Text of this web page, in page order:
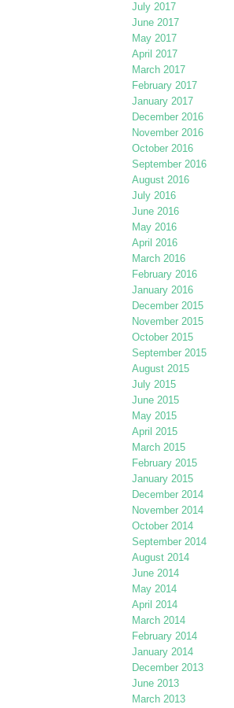
July 2017
June 2017
May 2017
April 2017
March 2017
February 2017
January 2017
December 2016
November 2016
October 2016
September 2016
August 2016
July 2016
June 2016
May 2016
April 2016
March 2016
February 2016
January 2016
December 2015
November 2015
October 2015
September 2015
August 2015
July 2015
June 2015
May 2015
April 2015
March 2015
February 2015
January 2015
December 2014
November 2014
October 2014
September 2014
August 2014
June 2014
May 2014
April 2014
March 2014
February 2014
January 2014
December 2013
June 2013
March 2013